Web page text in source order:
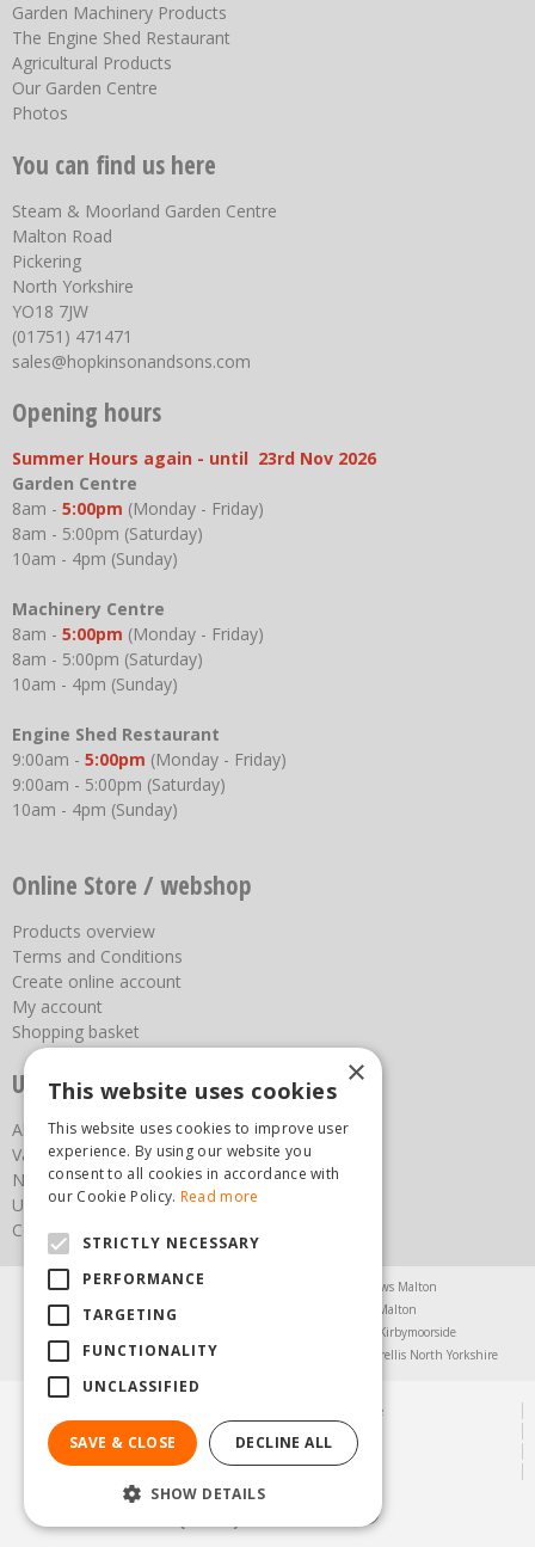
Garden Machinery Products
The Engine Shed Restaurant
Agricultural Products
Our Garden Centre
Photos
You can find us here
Steam & Moorland Garden Centre
Malton Road
Pickering
North Yorkshire
YO18 7JW
(01751) 471471
sales@hopkinsonandsons.com
Opening hours
Summer Hours again - until 23rd Nov 2026
Garden Centre
8am - 5:00pm (Monday - Friday)
8am - 5:00pm (Saturday)
10am - 4pm (Sunday)
Machinery Centre
8am - 5:00pm (Monday - Friday)
8am - 5:00pm (Saturday)
10am - 4pm (Sunday)
Engine Shed Restaurant
9:00am - 5:00pm (Monday - Friday)
9:00am - 5:00pm (Saturday)
10am - 4pm (Sunday)
Online Store / webshop
Products overview
Terms and Conditions
Create online account
My account
Shopping basket
Useful links
About us
Vacancies
News
Upcoming Events
Contact Us
Agricultural Products North Yorkshire
Chainsaws Malton
Garden Centre Malton
Garden Furniture Malton
Greenhouses Kirbymoorside
Lawnmowers North Yorkshire
Trellis North Yorkshire
© Steam & Moorland Garden Centre
Green Solutions
Garden Centre Guide
Privacy Policy
×
This website uses cookies
This website uses cookies to improve user
experience. By using our website you
consent to all cookies in accordance with
our Cookie Policy. Read more
STRICTLY NECESSARY
PERFORMANCE
TARGETING
FUNCTIONALITY
UNCLASSIFIED
SAVE & CLOSE DECLINE ALL
SHOW DETAILS